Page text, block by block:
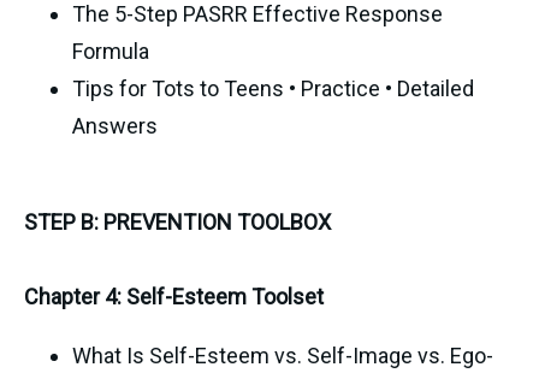
The 5-Step PASRR Effective Response
Formula
Tips for Tots to Teens • Practice • Detailed
Answers
STEP B: PREVENTION TOOLBOX
Chapter 4: Self-Esteem Toolset
What Is Self-Esteem vs. Self-Image vs. Ego-